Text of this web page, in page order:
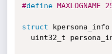
#define MAXLOGNAME
struct kpersona_info
uint32_t